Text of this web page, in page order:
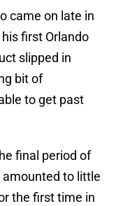
came on late in
first Orlando
slipped in
bit of
to get past
final period of
amounted to little
the first time in